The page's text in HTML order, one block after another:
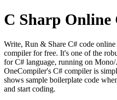
C Sharp Online
Write, Run & Share C# code
compiler for free. It's one of the
for C# language, running on
OneCompiler's C# compiler is
shows sample boilerplate code
and start coding.